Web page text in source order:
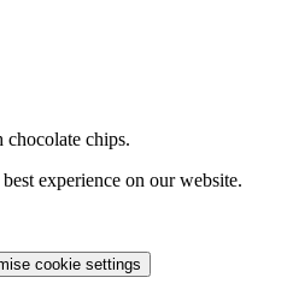
chips.
experience on our website.
cookie settings